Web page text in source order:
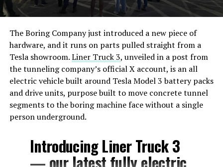
The Boring Company just introduced a new piece of
hardware, and it runs on parts pulled straight from a
Tesla showroom.Liner Truck 3, unveiled in a post from
the tunneling company’s official X account, is an all
electric vehicle built around Tesla Model 3 battery packs
and drive units, purpose built to move concrete tunnel
segments to the boring machine face without a single
person underground.
Introducing Liner Truck 3
— our latest fully electric